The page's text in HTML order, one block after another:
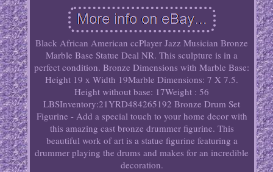
Black African American ccPlayer Jazz Musician Bronze
Marble Base Statue Deal NR. This sculpture is in a
perfect condition. Bronze Dimensions with Marble Base:
Height 19 x Width 19Marble Dimensions: 7 X 7.5.
Height without base: 17Weight : 56
LBSInventory:21YRD484265192 Bronze Drum Set
Figurine - Add a special touch to your home decor with
this amazing cast bronze drummer figurine. This
beautiful work of art is a statue figurine featuring a
drummer playing the drums and makes for an incredible
decoration.